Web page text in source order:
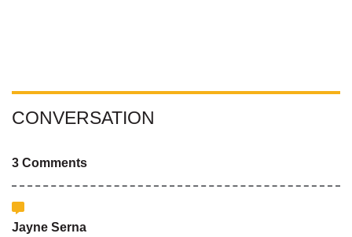
CONVERSATION
3 Comments
Jayne Serna